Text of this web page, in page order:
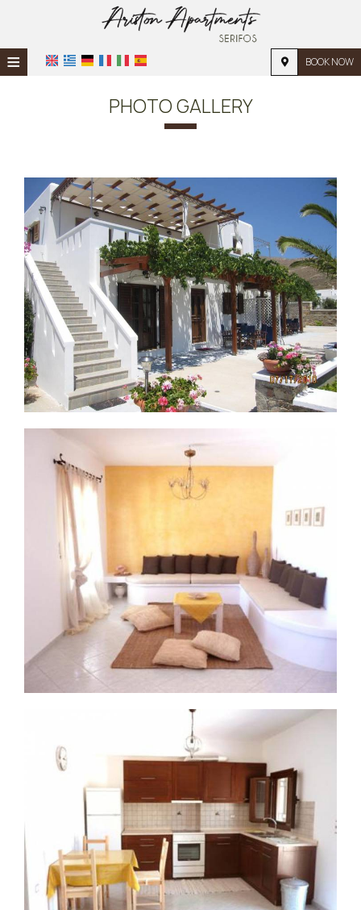
≡ BOOK NOW
LOCATION
FACILITIES
PHOTO GALLERY
REQUEST
CONTACT
PHOTO GALLERY